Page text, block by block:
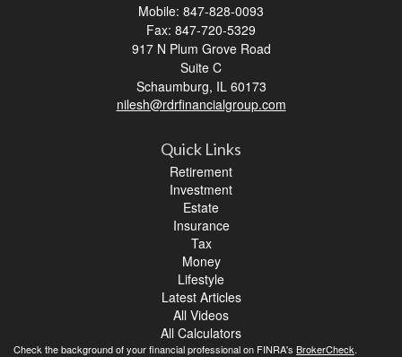
Mobile: 847-828-0093
Fax: 847-720-5329
917 N Plum Grove Road
Suite C
Schaumburg, IL 60173
nilesh@rdrfinancialgroup.com
Quick Links
Retirement
Investment
Estate
Insurance
Tax
Money
Lifestyle
Latest Articles
All Videos
All Calculators
Check the background of your financial professional on FINRA's BrokerCheck.